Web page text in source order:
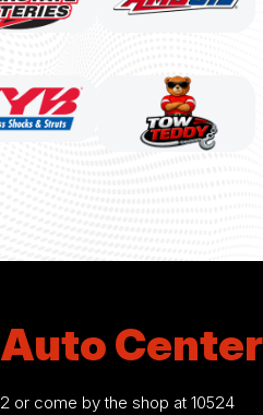
Center
or come by the shop at 10524